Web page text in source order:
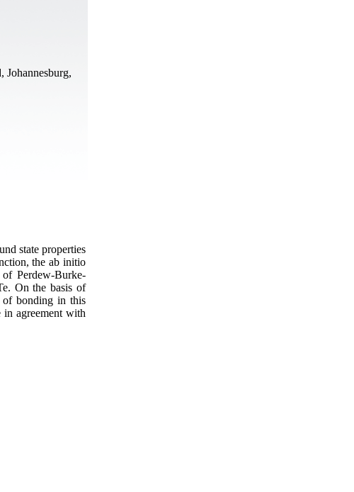
Johannesburg,
state properties
the ab initio
Perdew-Burke-
On the basis of
of bonding in this
agreement with